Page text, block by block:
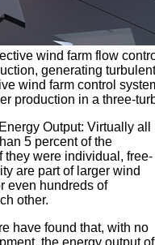
wind farm flow
generating
wind farm control
production in a three-
Output: Virtually all
5 percent of the
they were individual, free-
are part of larger wind
even hundreds of
other.
have found that, with no
the energy output of